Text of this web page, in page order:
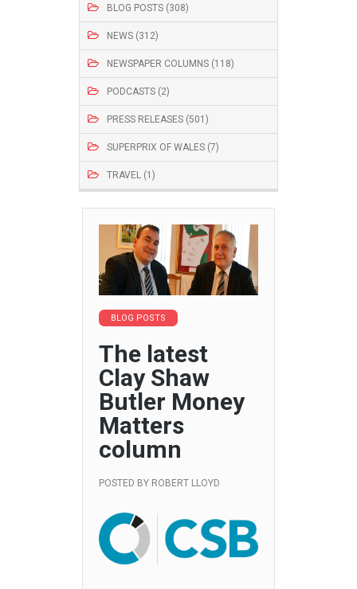
BLOG POSTS (308)
NEWS (312)
NEWSPAPER COLUMNS (118)
PODCASTS (2)
PRESS RELEASES (501)
SUPERPRIX OF WALES (7)
TRAVEL (1)
BLOG POSTS
The latest
Clay Shaw
Butler Money
Matters
column
POSTED BY ROBERT LLOYD